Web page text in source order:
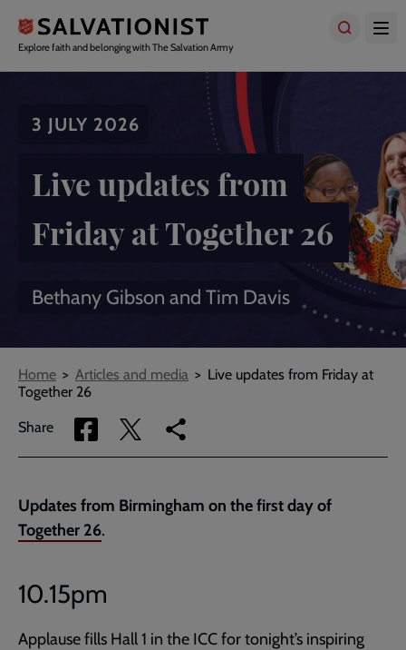
main
content
Explore faith and belonging with The Salvation Army
3 JULY 2026
Live updates from
Friday at Together 26
Bethany Gibson and Tim Davis
Breadcrumbs
Home Articles and media
Live updates from Friday at
Together 26
Share
Share
via
Share
via
Copy
link
page
Updates from Birmingham on the first day of
Together 26.
10.15pm
Applause fills Hall 1 in the ICC for tonight’s inspiring